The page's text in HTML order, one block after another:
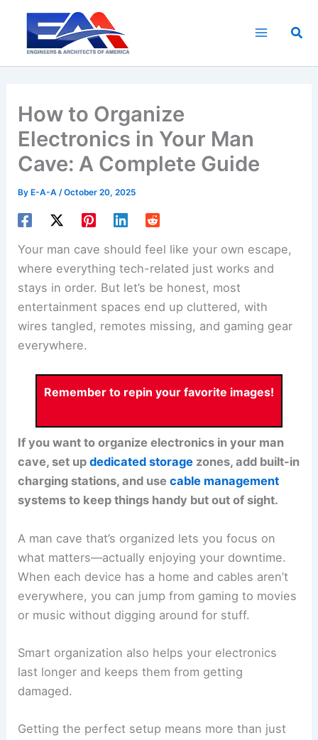
content
How to Organize
Electronics in Your Man
Cave: A Complete Guide
By E-A-A/October 20, 2025
Your man cave should feel like your own escape,
where everything tech-related just works and
stays in order. But let’s be honest, most
entertainment spaces end up cluttered, with
wires tangled, remotes missing, and gaming gear
everywhere.
Remember to repin your favorite images!
If you want to organize electronics in your man
cave, set updedicated storage zones, add built-in
charging stations, and usecable management
systems to keep things handy but out of sight.
A man cave that’s organized lets you focus on
what matters—actually enjoying your downtime.
When each device has a home and cables aren’t
everywhere, you can jump from gaming to movies
or music without digging around for stuff.
Smart organization also helps your electronics
last longer and keeps them from getting
damaged.
Getting the perfect setup means more than just